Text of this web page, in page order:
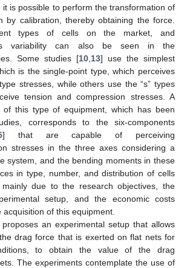
it is possible to perform the transformation of
by calibration, thereby obtaining the force.
types of cells on the market, and
variability can also be seen in the
Some studies [10 13] use the simplest
is the single-point type, which perceives
stresses, while others use the “s” types
tension and compression stresses. A
of this type of equipment, which has been
corresponds to the six-components
] that are capable of perceiving
stresses in the three axes considering a
system, and the bending moments in these
in type, number, and distribution of cells
due to the research objectives, the
setup, and the economic costs
of this equipment.
an experimental setup that allows
drag force that is exerted on flat nets for
to obtain the value of the drag
The experiments contemplate the use of